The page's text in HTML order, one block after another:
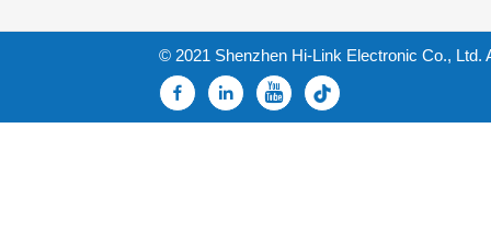
© 2021 Shenzhen Hi-Link Electronic Co., Ltd.